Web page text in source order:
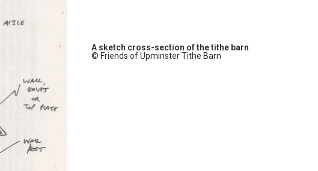
A sketch cross-section of the tithe barn
© Friends of Upminster Tithe Barn